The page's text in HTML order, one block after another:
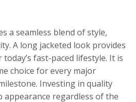
a seamless blend of style,
A long jacketed look provides
fast-paced lifestyle. It is
choice for every major
Investing in quality
appearance regardless of the